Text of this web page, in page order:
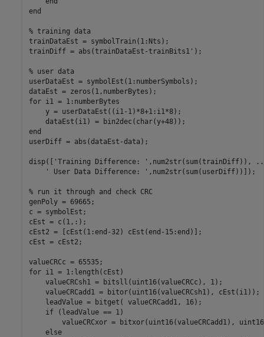
end
% training data
trainDataEst = symbolTrain(1:Nts);
trainDiff = abs(trainDataEst-trainBits1');
% user data
userDataEst = symbolEst(1:numberSymbols);
dataEst = zeros(1,numberBytes);
for i1 = 1:numberBytes
    y = userDataEst((i1-1)*8+1:i1*8);
    dataEst(i1) = bin2dec(char(y+48));
end
userDiff = abs(dataEst-data);
disp(['Training Difference: ',num2str(sum(trainDiff)),
    ' User Data Difference: ',num2str(sum(userDiff))]);
% run it through and check CRC
genPoly = 69665;
c = symbolEst;
cEst = c(1,:);
cEst2 = [cEst(1:end-32) cEst(end-15:end)];
cEst = cEst2;
valueCRCc = 65535;
for i1 = 1:length(cEst)
    valueCRCsh1 = bitsll(uint16(valueCRCc), 1);
    valueCRCadd1 = bitor(uint16(valueCRCsh1), cEst(i1));
    leadValue = bitget( valueCRCadd1, 16);
    if (leadValue == 1)
valueCRCxor = bitxor(uint16(valueCRCadd1),
    else